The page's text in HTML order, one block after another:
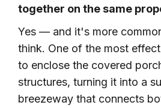
together on the same
Yes — and it's more
think. One of the most
to enclose the covered
structures, turning it into a
breezeway that connects